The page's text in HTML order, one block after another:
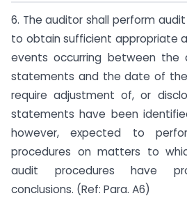
6. The auditor shall perform
to obtain sufficient appropriate
events occurring between
statements and the date of
require adjustment of, or
statements have been
however, expected to
procedures on matters to
audit procedures have
conclusions. (Ref: Para. A6)